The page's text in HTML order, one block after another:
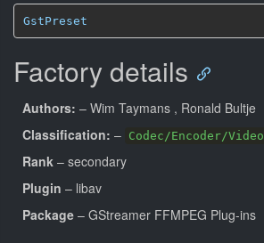
GstPreset
Factory details
Authors: – Wim Taymans , Ronald Bultje
Classification: – Codec/Encoder/Video
Rank – secondary
Plugin – libav
Package – GStreamer FFMPEG Plug-ins